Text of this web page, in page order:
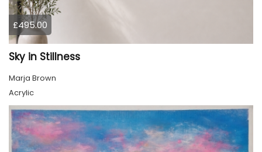
£495.00
Sky in Stillness
Marja Brown
Acrylic